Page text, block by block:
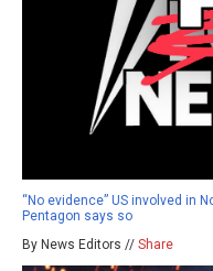
“No evidence” US involved in
Pentagon says so
By News Editors // Share